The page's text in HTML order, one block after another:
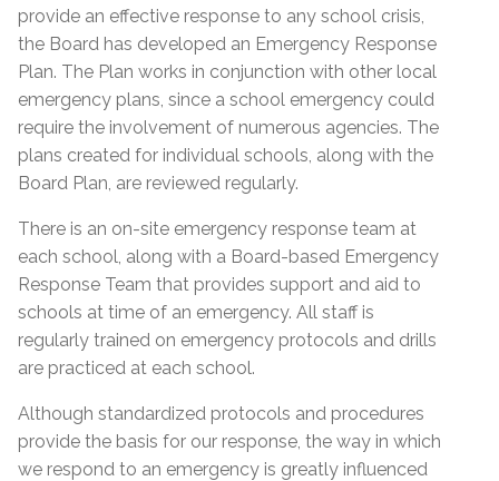
provide an effective response to any school crisis,
the Board has developed an Emergency Response
Plan. The Plan works in conjunction with other local
emergency plans, since a school emergency could
require the involvement of numerous agencies. The
plans created for individual schools, along with the
Board Plan, are reviewed regularly.
There is an on-site emergency response team at
each school, along with a Board-based Emergency
Response Team that provides support and aid to
schools at time of an emergency. All staff is
regularly trained on emergency protocols and drills
are practiced at each school.
Although standardized protocols and procedures
provide the basis for our response, the way in which
we respond to an emergency is greatly influenced